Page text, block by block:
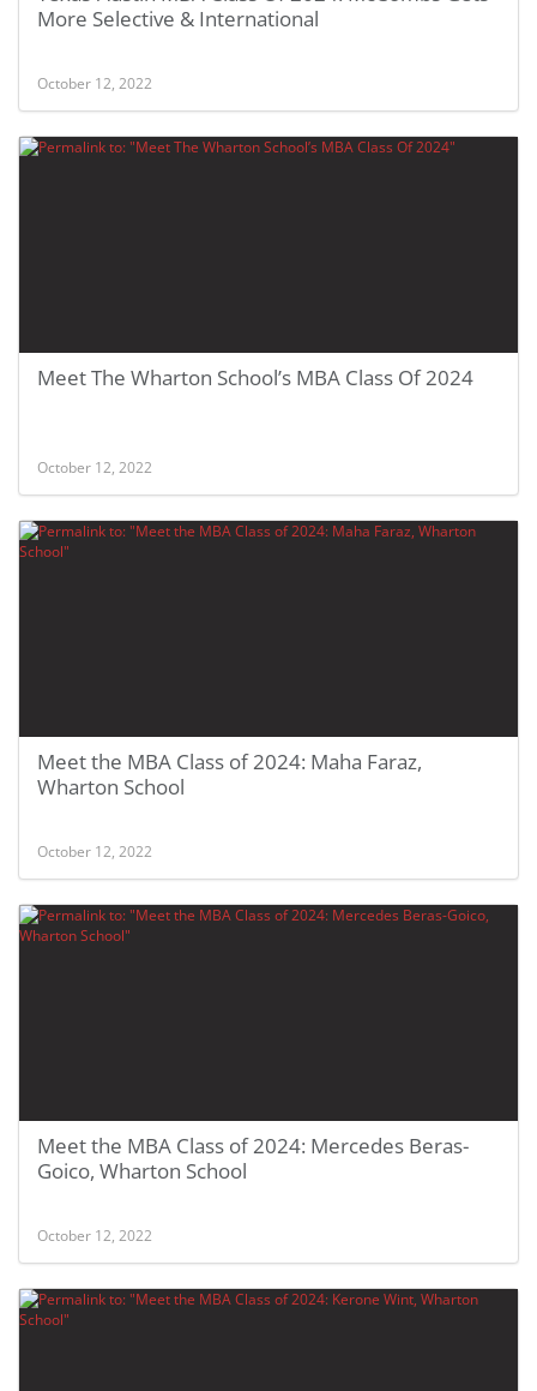
More Selective & International
October 12, 2022
Meet The Wharton School’s MBA Class Of 2024
October 12, 2022
Meet the MBA Class of 2024: Maha Faraz,
Wharton School
October 12, 2022
Meet the MBA Class of 2024: Mercedes Beras-
Goico, Wharton School
October 12, 2022